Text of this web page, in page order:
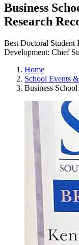
Business
Research
Best Doctoral Student
Development: Chief
Home
School Events
Business